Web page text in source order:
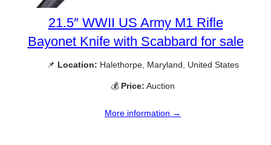
21.5″ WWII US Army M1 Rifle
Bayonet Knife with Scabbard for sale
📌 Location: Halethorpe, Maryland, United States
💰 Price: Auction
More information →